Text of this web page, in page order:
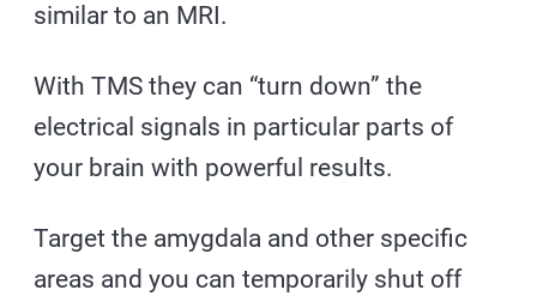
similar to an MRI.
With TMS they can “turn down” the
electrical signals in particular parts of
your brain with powerful results.
Target the amygdala and other specific
areas and you can temporarily shut off